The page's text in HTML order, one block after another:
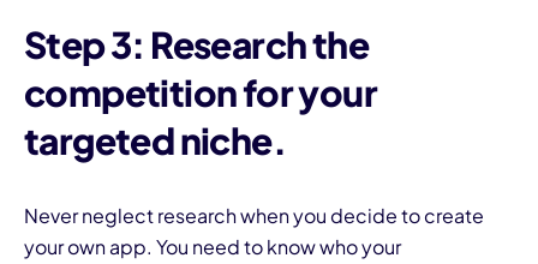
Step 3: Research the
competition for your
targeted niche.
Never neglect research when you decide to create
your own app. You need to know who your